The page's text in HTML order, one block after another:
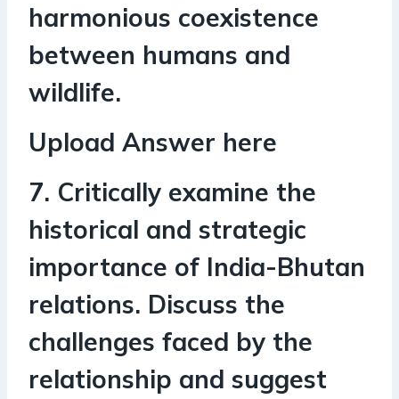
harmonious coexistence
between humans and
wildlife.
Upload Answer here
7. Critically examine the
historical and strategic
importance of India-Bhutan
relations. Discuss the
challenges faced by the
relationship and suggest